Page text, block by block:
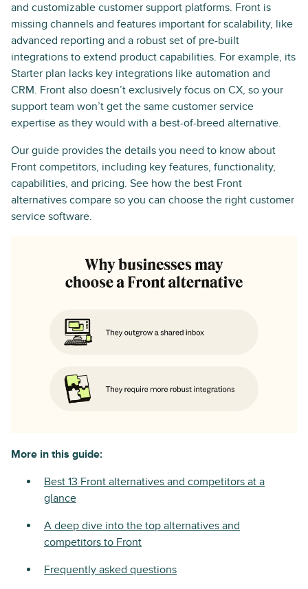
and customizable customer support platforms. Front is
missing channels and features important for scalability, like
advanced reporting and a robust set of pre-built
integrations to extend product capabilities. For example, its
Starter plan lacks key integrations like automation and
CRM. Front also doesn’t exclusively focus on CX, so your
support team won’t get the same customer service
expertise as they would with a best-of-breed alternative.
Our guide provides the details you need to know about
Front competitors, including key features, functionality,
capabilities, and pricing. See how the best Front
alternatives compare so you can choose the right customer
service software.
More in this guide:
Best 13 Front alternatives and competitors at a
glance
A deep dive into the top alternatives and
competitors to Front
Frequently asked questions